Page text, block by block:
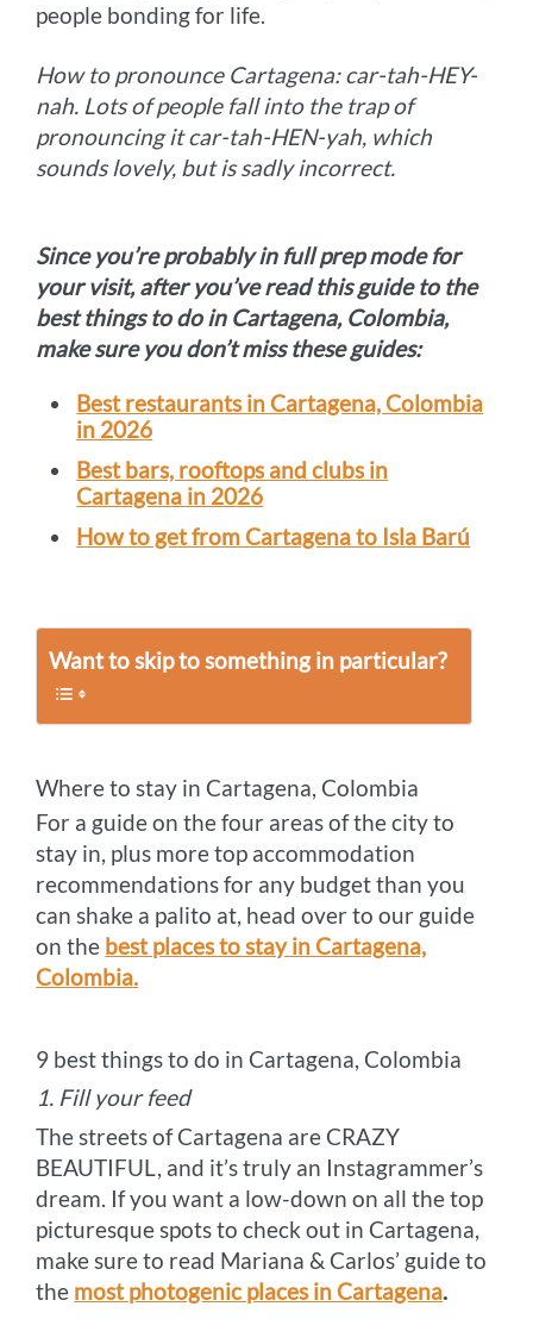
people bonding for life.
How to pronounce Cartagena: car-tah-HEY-
nah. Lots of people fall into the trap of
pronouncing it car-tah-HEN-yah, which
sounds lovely, but is sadly incorrect.
Since you’re probably in full prep mode for
your visit, after you’ve read this guide to the
best things to do in Cartagena, Colombia,
make sure you don’t miss these guides:
Best restaurants in Cartagena, Colombia
in 2026
Best bars, rooftops and clubs in
Cartagena in 2026
How to get from Cartagena to Isla Barú
Want to skip to something in particular?
Where to stay in Cartagena, Colombia
For a guide on the four areas of the city to
stay in, plus more top accommodation
recommendations for any budget than you
can shake a palito at, head over to our guide
on the best places to stay in Cartagena,
Colombia.
9 best things to do in Cartagena, Colombia
1. Fill your feed
The streets of Cartagena are CRAZY
BEAUTIFUL, and it’s truly an Instagrammer’s
dream. If you want a low-down on all the top
picturesque spots to check out in Cartagena,
make sure to read Mariana & Carlos’ guide to
the most photogenic places in Cartagena.